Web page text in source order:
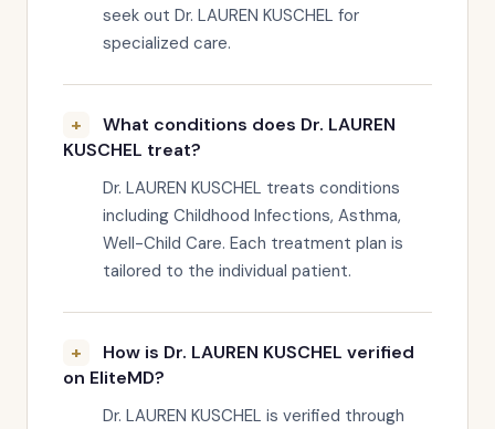
seek out Dr. LAUREN KUSCHEL for
specialized care.
What conditions does Dr. LAUREN
KUSCHEL treat?
Dr. LAUREN KUSCHEL treats conditions
including Childhood Infections, Asthma,
Well-Child Care. Each treatment plan is
tailored to the individual patient.
How is Dr. LAUREN KUSCHEL verified
on EliteMD?
Dr. LAUREN KUSCHEL is verified through